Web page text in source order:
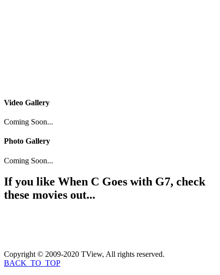
Video Gallery
Coming Soon...
Photo Gallery
Coming Soon...
If you like When C Goes with G7, check
these movies out...
Copyright © 2009-2020 TView, All rights reserved.
BACK_TO_TOP